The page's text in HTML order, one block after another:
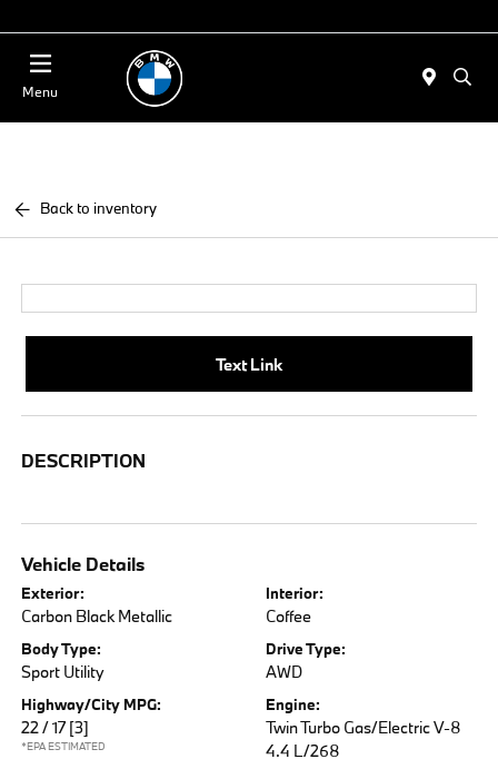
Menu
Back to inventory
Text Link
DESCRIPTION
Vehicle Details
Exterior:
Carbon Black Metallic
Interior:
Coffee
Body Type:
Sport Utility
Drive Type:
AWD
Highway/City MPG:
22 / 17 [3]
*EPA ESTIMATED
Engine:
Twin Turbo Gas/Electric V-8
4.4 L/268